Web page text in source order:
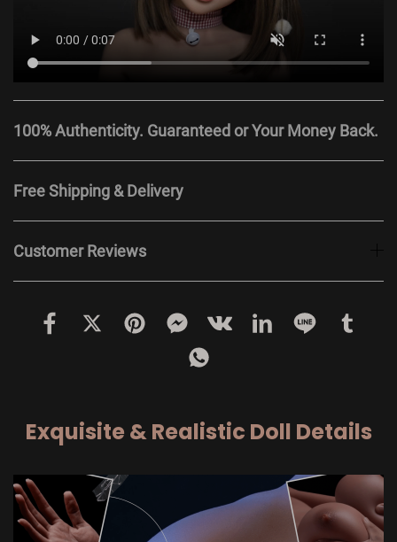
100% Authenticity. Guaranteed or Your Money Back.
Free Shipping & Delivery
Customer Reviews
Exquisite & Realistic Doll Details